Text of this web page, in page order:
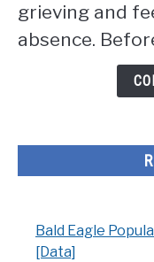
Receives
Visit
grieving and
absence.
Bald Eagle
[Data]